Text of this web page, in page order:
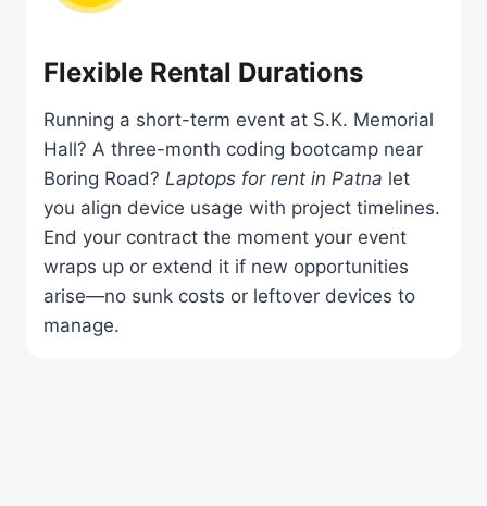
Flexible Rental Durations
Running a short-term event at S.K. Memorial
Hall? A three-month coding bootcamp near
Boring Road? Laptops for rent in Patna let
you align device usage with project timelines.
End your contract the moment your event
wraps up or extend it if new opportunities
arise—no sunk costs or leftover devices to
manage.